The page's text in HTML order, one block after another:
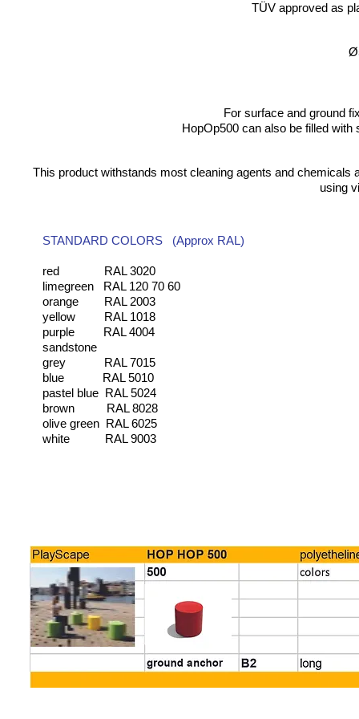
TÜV approved as
For surface and ground
HopOp500 can also be filled
This product withstands most cleaning agents and chemicals
using
STANDARD COLORS (Approx RAL)
red RAL 3020
limegreen RAL 120 70 60
orange RAL 2003
yellow RAL 1018
purple RAL 4004
sandstone
grey RAL 7015
blue RAL 5010
pastel blue RAL 5024
brown RAL 8028
olive green RAL 6025
white RAL 9003